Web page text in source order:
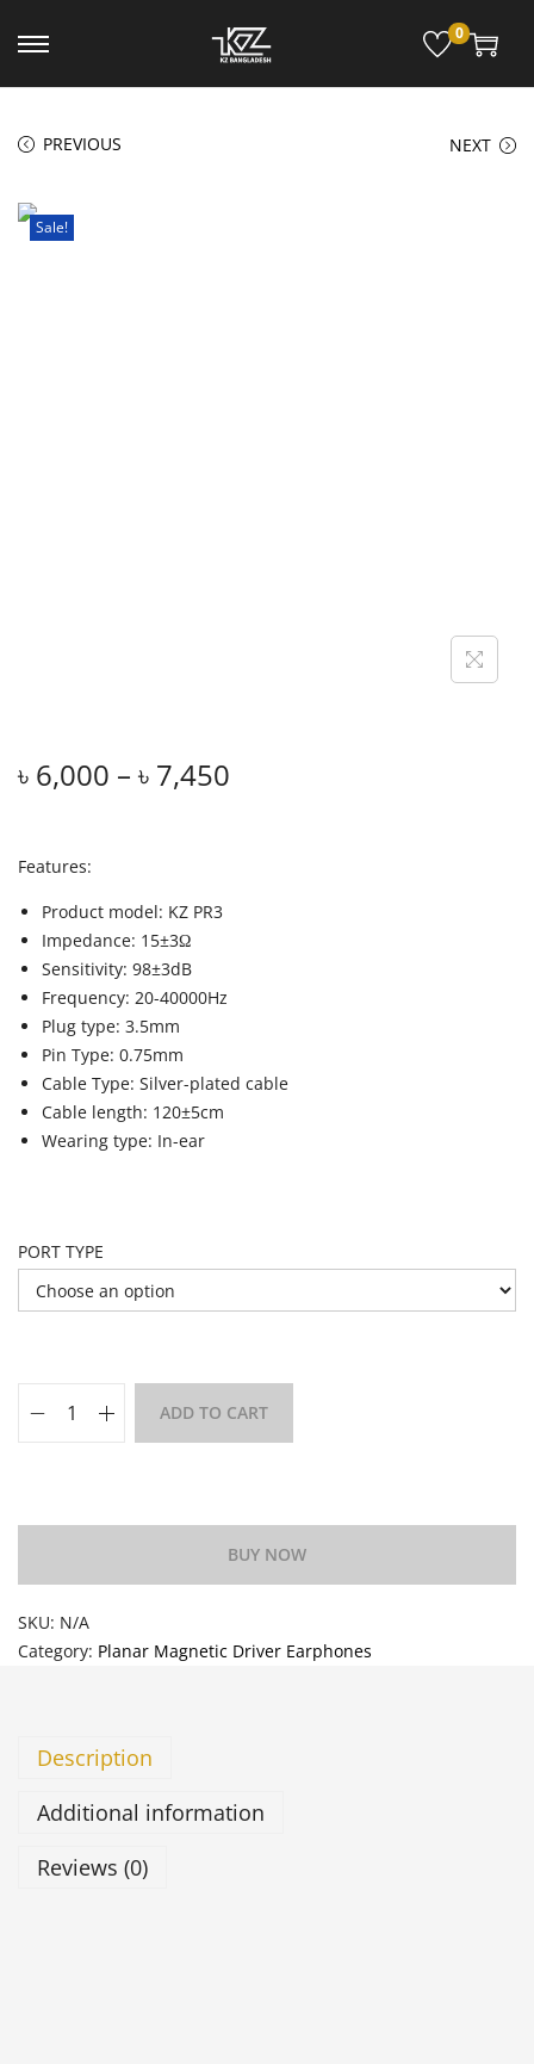
0
PREVIOUS NEXT
Sale!
৳ 6,000 – ৳ 7,450
Features:
Product model: KZ PR3
Impedance: 15±3Ω
Sensitivity: 98±3dB
Frequency: 20-40000Hz
Plug type: 3.5mm
Pin Type: 0.75mm
Cable Type: Silver-plated cable
Cable length: 120±5cm
Wearing type: In-ear
PORT TYPE
ADD TO CART
BUY NOW
SKU: N/A
Category: Planar Magnetic Driver Earphones
Description
Additional information
Reviews (0)